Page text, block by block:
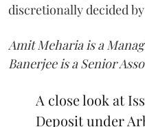
discretionally decided
Amit Meharia is a
Banerjee is a Senior
A close look at
Deposit under